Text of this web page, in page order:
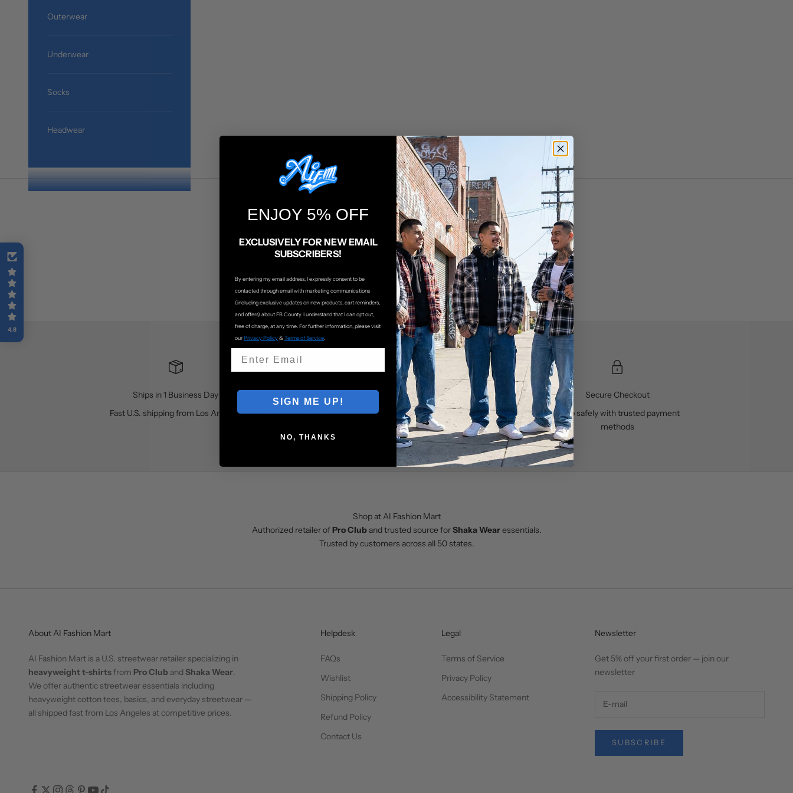
Outerwear
Underwear
Socks
Headwear
HTML sitemap for articles
Ships in 1 Business Day
Fast U.S. shipping from Los Angeles
100% genuinePro Club&Shaka Wear
Customer Support
Friendly support with fast responses
Secure Checkout
Shop safely with trusted payment
methods
Shop at AI Fashion Mart
Authorized retailer ofPro Cluband trusted source forShaka Wearessentials.
Trusted by customers across all 50 states.
About AI Fashion Mart
AI Fashion Mart is a U.S. streetwear retailer specializing in
heavyweight t-shirtsfrom Pro Club and Shaka Wear.
We offer authentic streetwear essentials including
heavyweight cotton tees, basics, and everyday streetwear —
all shipped fast from Los Angeles at competitive prices.
Helpdesk
FAQs
Wishlist
Shipping Policy
Refund Policy
Contact Us
Legal
Terms of Service
Privacy Policy
Accessibility Statement
Newsletter
Get 5% off your first order — join our
newsletter
SUBSCRIBE
4.8
ENJOY 5% OFF
EXCLUSIVELY FOR NEW EMAIL
SUBSCRIBERS!
By entering my email address, I expressly consent to be
contacted through email with marketing communications
(including exclusive updates on new products, cart reminders,
and offers) about FB County. I understand that I can opt out,
free of charge, at any time. For further information, please visit
our Privacy Policy&Terms of Service.
SIGN ME UP!
NO, THANKS